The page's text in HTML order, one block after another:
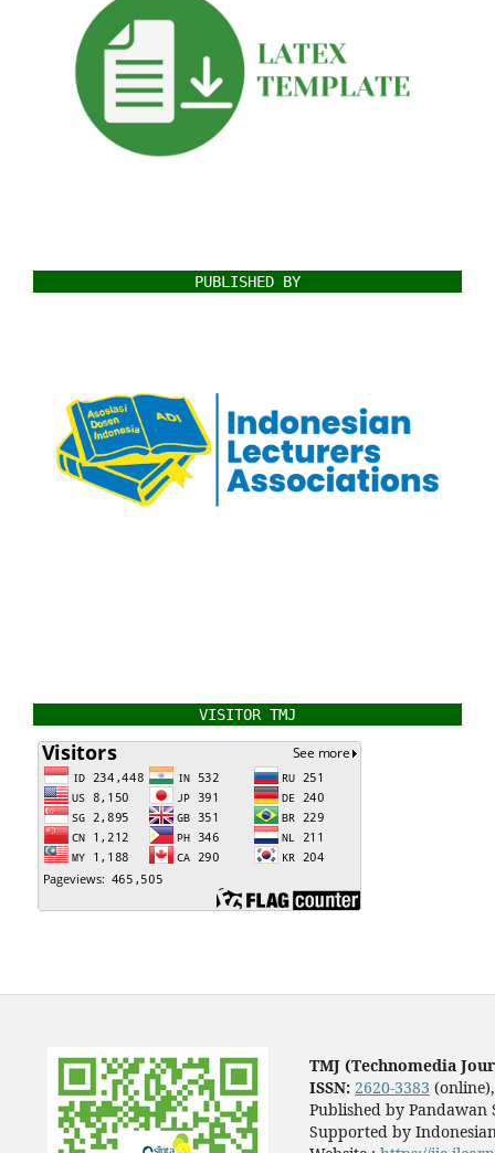
PUBLISHED BY
VISITOR TMJ
TMJ (Technomedia
ISSN: 2620-3383
Published by Pandawan
Supported by